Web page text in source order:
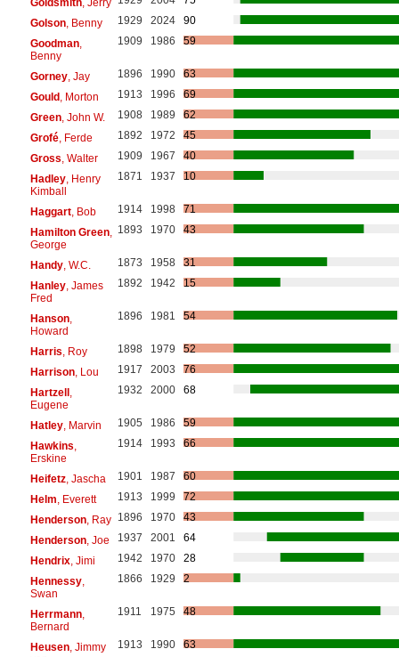
Golson, Benny 1929 2024
90
Goodman,
Benny
1909 1986 59
Gorney, Jay 1896 1990
63
Gould, Morton 1913 1996
69
Green, John W. 1908 1989
62
Grofé, Ferde 1892 1972
45
Gross , Walter 1909 1967
40
Hadley, Henry
Kimball
1871 1937 10
Haggart, Bob 1914 1998
71
Hamilton Green,
George
1893 1970 43
Handy, W.C. 1873 1958
31
Hanley, James
Fred
1892 1942 15
Hanson,
Howard
1896 1981 54
Harris , Roy 1898 1979
52
Harrison, Lou 1917 2003
76
Hartzell,
Eugene
1932 2000 68
Hatley, Marvin 1905 1986
59
Hawkins
Erskine
1914 1993 66
Heifetz, Jascha 1901 1987
60
Helm , Everett 1913 1999
72
Henderson, Ray 1896 1970
43
Henderson, Joe 1937 2001
64
Hendrix, Jimi 1942 1970
28
Hennessy,
Swan
1866 1929 2
Herrmann,
Bernard
1911 1975 48
Heusen, Jimmy
1913 1990 63